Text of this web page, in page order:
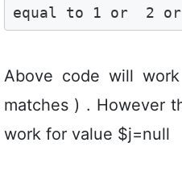
equal to 1 or  2
Above code will
matches ) . However
work for value $j=null